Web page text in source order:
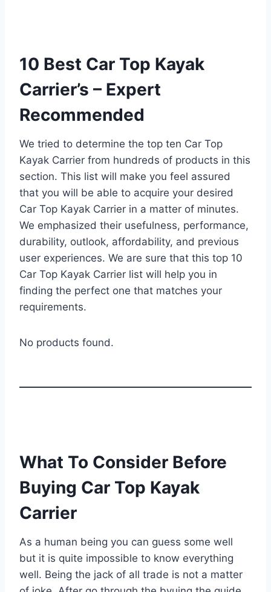
10 Best Car Top Kayak
Carrier’s – Expert
Recommended
We tried to determine the top ten Car Top
Kayak Carrier from hundreds of products in this
section. This list will make you feel assured
that you will be able to acquire your desired
Car Top Kayak Carrier in a matter of minutes.
We emphasized their usefulness, performance,
durability, outlook, affordability, and previous
user experiences. We are sure that this top 10
Car Top Kayak Carrier list will help you in
finding the perfect one that matches your
requirements.
No products found.
What To Consider Before
Buying Car Top Kayak
Carrier
As a human being you can guess some well
but it is quite impossible to know everything
well. Being the jack of all trade is not a matter